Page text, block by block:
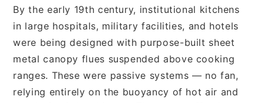
By the early 19th century, institutional kitchens
in large hospitals, military facilities, and hotels
were being designed with purpose-built sheet
metal canopy flues suspended above cooking
ranges. These were passive systems — no fan,
relying entirely on the buoyancy of hot air and